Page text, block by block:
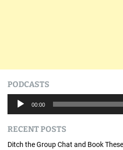
PODCASTS
i
o
00:00
RECENT POSTS
Ditch the Group Chat and Book